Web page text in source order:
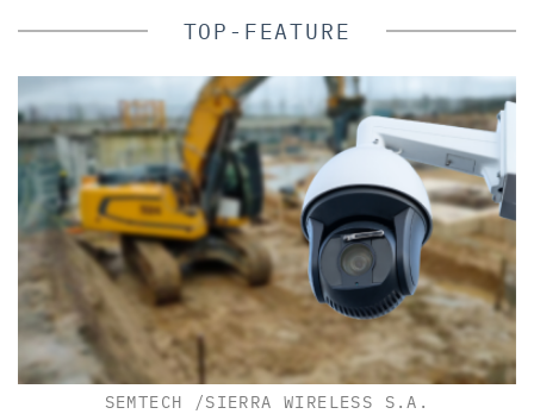
TOP-FEATURE
SEMTECH /SIERRA WIRELESS S.A.